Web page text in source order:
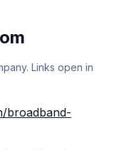
Links open in
broadband-